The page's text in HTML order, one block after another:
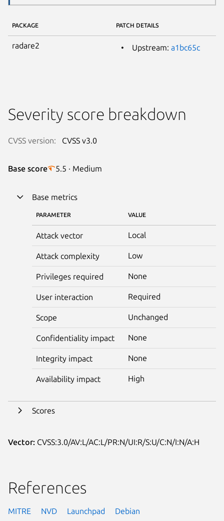
PACKAGE PATCH DETAILS
radare2 Upstream: a1bc65c
Severity score breakdown
CVSS version: CVSS v3.0
Base score 5.5 · Medium
Base metrics
PARAMETER VALUE
Attack vector Local
Attack complexity Low
Privileges required None
User interaction Required
Scope Unchanged
Confidentiality impact None
Integrity impact None
Availability impact High
Scores
Vector: CVSS:3.0/AV:L/AC:L/PR:N/UI:R/S:U/C:N/I:N/A:H
References
MITRE NVD Launchpad Debian